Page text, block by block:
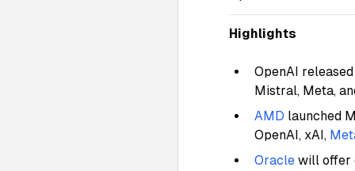
Highlights
OpenAI
Mistral, Meta,
AMD launched
OpenAI, xAI,
Oracle will offer